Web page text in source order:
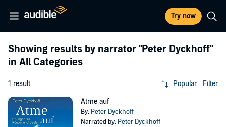
Try now
Showing results by narrator "Peter Dyckhoff"
in All Categories
1 result Popular Filter
Atme auf
By: Peter Dyckhoff
Narrated by: Peter Dyckhoff